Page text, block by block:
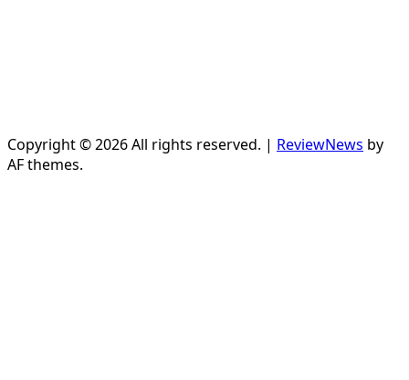
Copyright © 2026 All rights reserved. | ReviewNews by
AF themes.